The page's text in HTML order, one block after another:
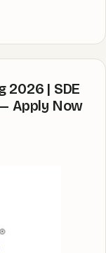
2026 | SDE
Apply Now